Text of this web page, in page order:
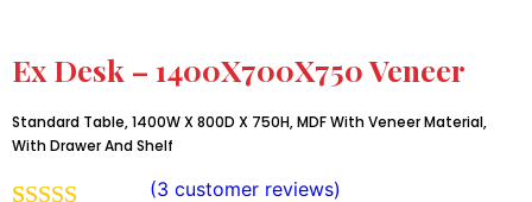
Ex Desk – 1400X700X750 Veneer
Standard Table, 1400W X 800D X 750H, MDF With Veneer Material,
With Drawer And Shelf
(3 customer reviews)